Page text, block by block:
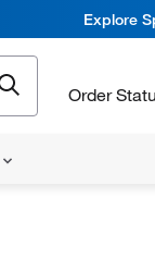
Explore
Order